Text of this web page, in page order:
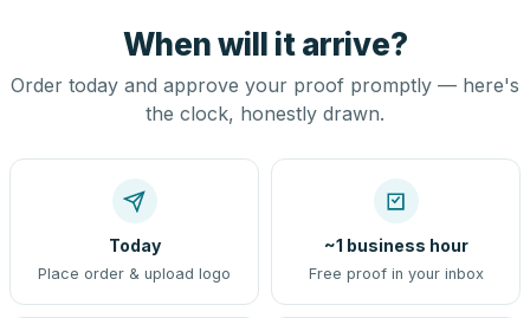
When will it arrive?
Order today and approve your proof promptly — here's
the clock, honestly drawn.
Today
Place order & upload logo
~1 business hour
Free proof in your inbox